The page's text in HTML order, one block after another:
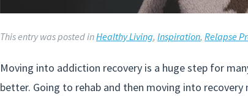
This entry was posted inHealthy Living, Inspiration, Relapse
Moving into addiction recovery is a huge step for
better. Going to rehab and then moving into